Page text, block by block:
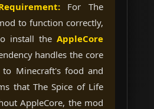
For The
to function correctly,
install the AppleCore
handles the core
to Minecraft's food and
that The Spice of Life
AppleCore, the mod